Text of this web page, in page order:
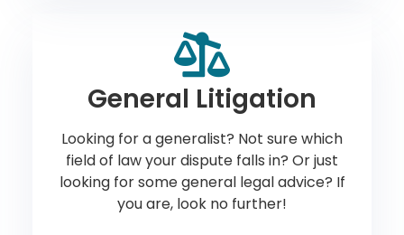
General Litigation
Looking for a generalist? Not sure which
field of law your dispute falls in? Or just
looking for some general legal advice? If
you are, look no further!